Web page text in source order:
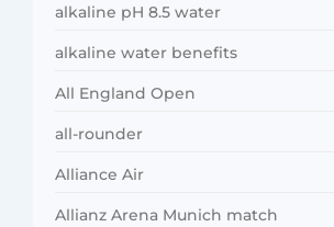
alkaline pH 8.5 water
alkaline water benefits
All England Open
all-rounder
Alliance Air
Allianz Arena Munich match